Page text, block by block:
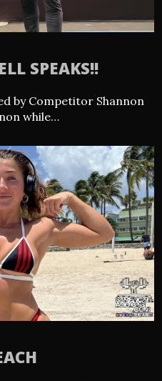
SPEAKS!!
by Competitor Shannon
while…